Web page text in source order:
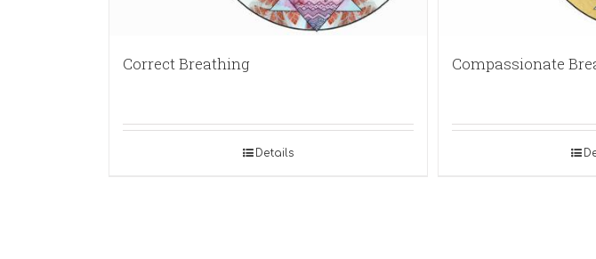
Correct Breathing
Details
Compassionate